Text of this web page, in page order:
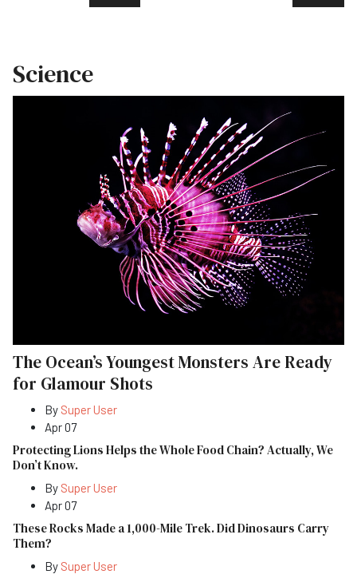
Science
The Ocean’s Youngest Monsters Are Ready
for Glamour Shots
By Super User
Apr 07
Protecting Lions Helps the Whole Food Chain? Actually, We
Don’t Know.
By Super User
Apr 07
These Rocks Made a 1,000-Mile Trek. Did Dinosaurs Carry
Them?
By Super User